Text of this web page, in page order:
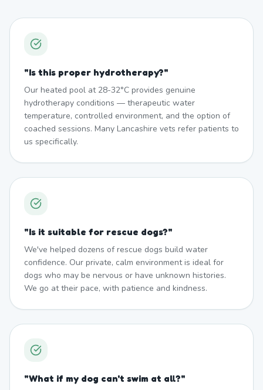
"Is this proper hydrotherapy?"
Our heated pool at 28-32°C provides genuine
hydrotherapy conditions — therapeutic water
temperature, controlled environment, and the option of
coached sessions. Many Lancashire vets refer patients to
us specifically.
"Is it suitable for rescue dogs?"
We've helped dozens of rescue dogs build water
confidence. Our private, calm environment is ideal for
dogs who may be nervous or have unknown histories.
We go at their pace, with patience and kindness.
"What if my dog can't swim at all?"